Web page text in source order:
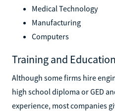
Medical Technology
Manufacturing
Computers
Training and
Although some firms hire
high school diploma or GED
experience, most companies